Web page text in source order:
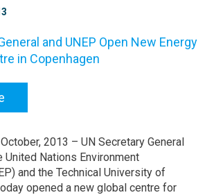
and UNEP Open New Energy
in Copenhagen
2013 – UN Secretary General
United Nations Environment
and the Technical University of
opened a new global centre for